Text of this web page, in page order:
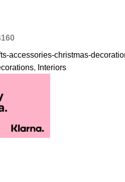
accessories-christmas-
, Interiors